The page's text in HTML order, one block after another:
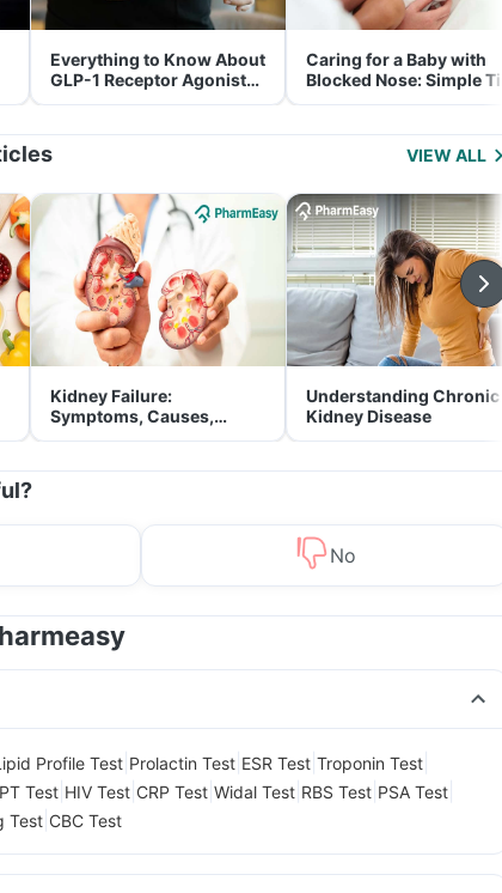
Everything to Know About
GLP-1 Receptor Agonist
and Its Role in Weight
Caring for a Baby with
Blocked Nose: Simple
for Parents
VIEW ALL
Kidney Failure:
Symptoms, Causes,
Treatment & Prevention
Understanding Chronic
Kidney Disease
No
Profile Test Prolactin Test ESR Test Troponin Test
Test HIV Test CRP Test Widal Test RBS Test PSA Test
Test CBC Test